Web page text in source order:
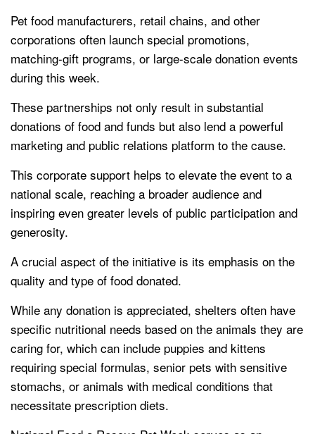
Pet food manufacturers, retail chains, and other
corporations often launch special promotions,
matching-gift programs, or large-scale donation events
during this week.
These partnerships not only result in substantial
donations of food and funds but also lend a powerful
marketing and public relations platform to the cause.
This corporate support helps to elevate the event to a
national scale, reaching a broader audience and
inspiring even greater levels of public participation and
generosity.
A crucial aspect of the initiative is its emphasis on the
quality and type of food donated.
While any donation is appreciated, shelters often have
specific nutritional needs based on the animals they are
caring for, which can include puppies and kittens
requiring special formulas, senior pets with sensitive
stomachs, or animals with medical conditions that
necessitate prescription diets.